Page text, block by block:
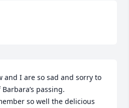
and I are so sad and sorry to
passing.
so well the delicious